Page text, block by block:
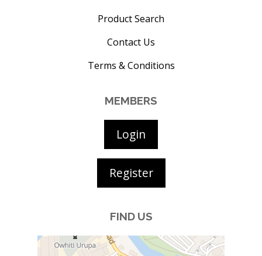
Product Search
Contact Us
Terms & Conditions
MEMBERS
Login
Register
FIND US